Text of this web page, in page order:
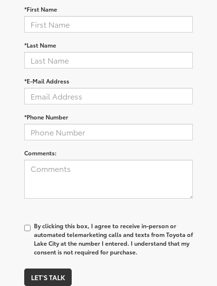
*First Name
*Last Name
*E-Mail Address
*Phone Number
Comments:
By clicking this box, I agree to receive in-person or
automated telemarketing calls and texts from Toyota of
Lake City at the number I entered. I understand that my
consent is not required for purchase.
LET'S TALK